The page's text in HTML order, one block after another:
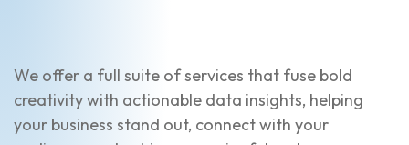
We offer a full suite of services that fuse bold
creativity with actionable data insights, helping
your business stand out, connect with your